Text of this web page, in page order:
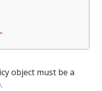
object must be a
.